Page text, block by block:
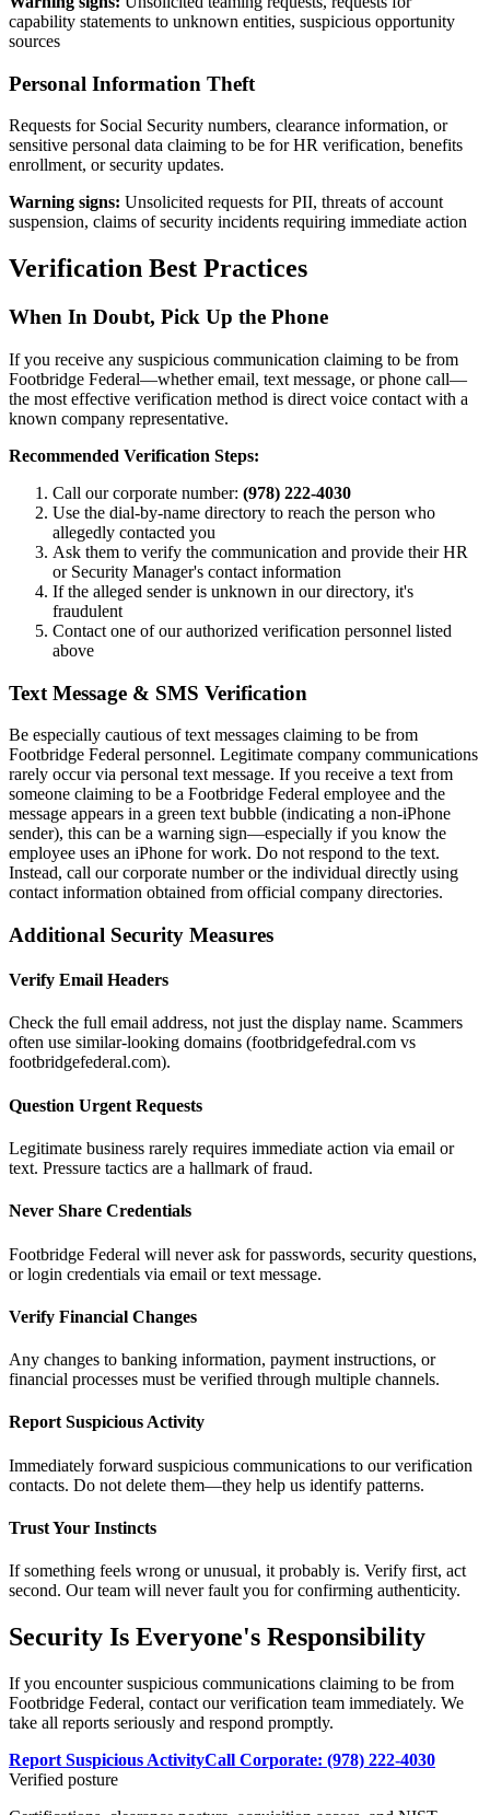
capability statements to unknown entities, suspicious opportunity
sources
Personal Information Theft
Requests for Social Security numbers, clearance information, or
sensitive personal data claiming to be for HR verification, benefits
enrollment, or security updates.
Warning signs: Unsolicited requests for PII, threats of account
suspension, claims of security incidents requiring immediate action
Verification Best Practices
When In Doubt, Pick Up the Phone
If you receive any suspicious communication claiming to be from
Footbridge Federal—whether email, text message, or phone call—
the most effective verification method is direct voice contact with a
known company representative.
Recommended Verification Steps:
Call our corporate number: (978) 222-4030
Use the dial-by-name directory to reach the person who
allegedly contacted you
Ask them to verify the communication and provide their HR
or Security Manager's contact information
If the alleged sender is unknown in our directory, it's
fraudulent
Contact one of our authorized verification personnel listed
above
Text Message & SMS Verification
Be especially cautious of text messages claiming to be from
Footbridge Federal personnel. Legitimate company communications
rarely occur via personal text message. If you receive a text from
someone claiming to be a Footbridge Federal employee and the
message appears in a green text bubble (indicating a non-iPhone
sender), this can be a warning sign—especially if you know the
employee uses an iPhone for work. Do not respond to the text.
Instead, call our corporate number or the individual directly using
contact information obtained from official company directories.
Additional Security Measures
Verify Email Headers
Check the full email address, not just the display name. Scammers
often use similar-looking domains (footbridgefedral.com vs
footbridgefederal.com).
Question Urgent Requests
Legitimate business rarely requires immediate action via email or
text. Pressure tactics are a hallmark of fraud.
Never Share Credentials
Footbridge Federal will never ask for passwords, security questions,
or login credentials via email or text message.
Verify Financial Changes
Any changes to banking information, payment instructions, or
financial processes must be verified through multiple channels.
Report Suspicious Activity
Immediately forward suspicious communications to our verification
contacts. Do not delete them—they help us identify patterns.
Trust Your Instincts
If something feels wrong or unusual, it probably is. Verify first, act
second. Our team will never fault you for confirming authenticity.
Security Is Everyone's Responsibility
If you encounter suspicious communications claiming to be from
Footbridge Federal, contact our verification team immediately. We
take all reports seriously and respond promptly.
Report Suspicious ActivityCall Corporate: (978) 222-4030
Verified posture